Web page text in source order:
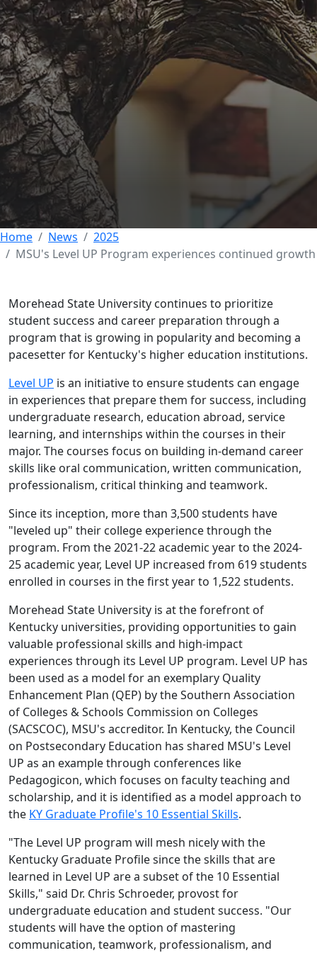
Morehead State's
Level UP Program
experiences
continued growth
11 SEPTEMBER 2025
Home News
2025
MSU's Level UP Program experiences continued growth
Morehead State University continues to prioritize
student success and career preparation through a
program that is growing in popularity and becoming a
pacesetter for Kentucky's higher education institutions.
Level UP is an initiative to ensure students can engage
in experiences that prepare them for success, including
undergraduate research, education abroad, service
learning, and internships within the courses in their
major. The courses focus on building in-demand career
skills like oral communication, written communication,
professionalism, critical thinking and teamwork.
Since its inception, more than 3,500 students have
"leveled up" their college experience through the
program. From the 2021-22 academic year to the 2024-
25 academic year, Level UP increased from 619 students
enrolled in courses in the first year to 1,522 students.
Morehead State University is at the forefront of
Kentucky universities, providing opportunities to gain
valuable professional skills and high-impact
experiences through its Level UP program. Level UP has
been used as a model for an exemplary Quality
Enhancement Plan (QEP) by the Southern Association
of Colleges & Schools Commission on Colleges
(SACSCOC), MSU's accreditor. In Kentucky, the Council
on Postsecondary Education has shared MSU's Level
UP as an example through conferences like
Pedagogicon, which focuses on faculty teaching and
scholarship, and it is identified as a model approach to
the KY Graduate Profile's 10 Essential Skills.
"The Level UP program will mesh nicely with the
Kentucky Graduate Profile since the skills that are
learned in Level UP are a subset of the 10 Essential
Skills," said Dr. Chris Schroeder, provost for
undergraduate education and student success. "Our
students will have the option of mastering
communication, teamwork, professionalism, and